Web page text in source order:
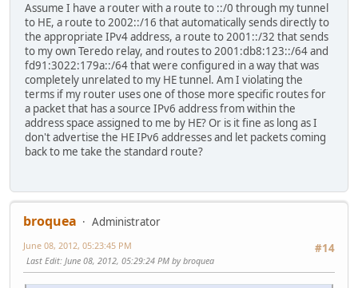
Assume I have a router with a route to ::/0 through my tunnel
to HE, a route to 2002::/16 that automatically sends directly to
the appropriate IPv4 address, a route to 2001::/32 that sends
to my own Teredo relay, and routes to 2001:db8:123::/64 and
fd91:3022:179a::/64 that were configured in a way that was
completely unrelated to my HE tunnel. Am I violating the
terms if my router uses one of those more specific routes for
a packet that has a source IPv6 address from within the
address space assigned to me by HE? Or is it fine as long as I
don't advertise the HE IPv6 addresses and let packets coming
back to me take the standard route?
broquea
Administrator
#14
June 08, 2012, 05:23:45 PM
Last Edit: June 08, 2012, 05:29:24 PM by broquea